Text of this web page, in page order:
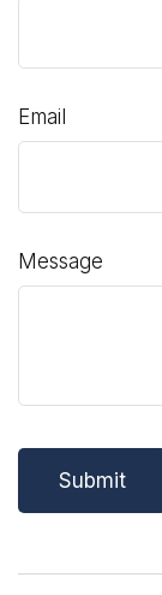
Email
Message